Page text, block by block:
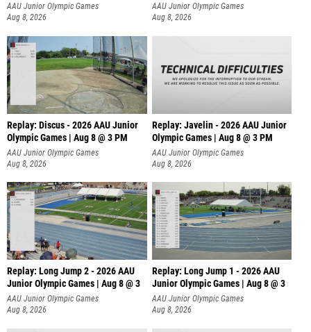
AAU Junior Olympic Games
Aug 8, 2026
AAU Junior Olympic Games
Aug 8, 2026
Replay: Discus - 2026 AAU Junior
Olympic Games | Aug 8 @ 3 PM
AAU Junior Olympic Games
Aug 8, 2026
Replay: Javelin - 2026 AAU Junior
Olympic Games | Aug 8 @ 3 PM
AAU Junior Olympic Games
Aug 8, 2026
Replay: Long Jump 2 - 2026 AAU
Junior Olympic Games | Aug 8 @ 3
AAU Junior Olympic Games
Aug 8, 2026
Replay: Long Jump 1 - 2026 AAU
Junior Olympic Games | Aug 8 @ 3
AAU Junior Olympic Games
Aug 8, 2026